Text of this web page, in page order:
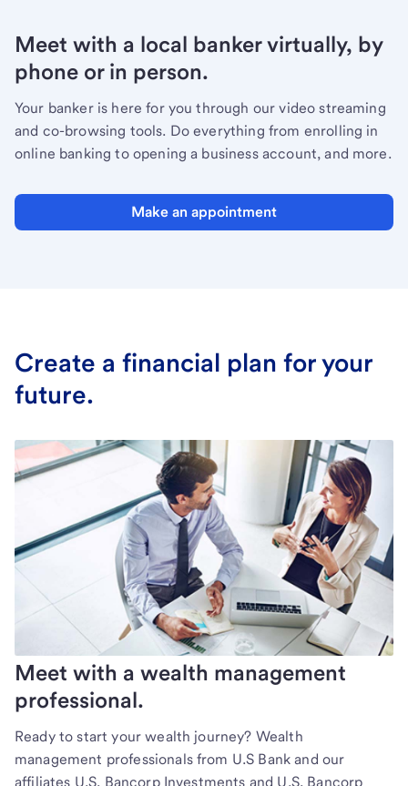
Meet with a local banker virtually, by
phone or in person.
Your banker is here for you through our video streaming
and co-browsing tools. Do everything from enrolling in
online banking to opening a business account, and more.
Make an appointment
Create a financial plan for your
future.
Meet with a wealth management
professional.
Ready to start your wealth journey? Wealth
management professionals from U.S Bank and our
affiliates U.S. Bancorp Investments and U.S. Bancorp